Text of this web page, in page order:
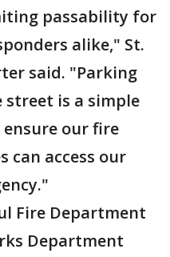
passability for
alike," St.
said. "Parking
street is a simple
our fire
can access our
Fire Department
Department